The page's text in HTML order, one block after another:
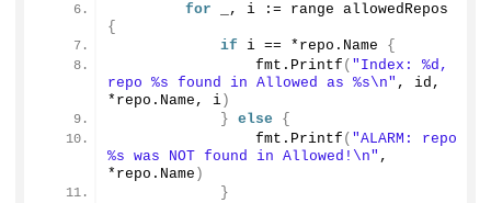
for
{
if i == *repo. Name
{
                fmt.
Printf ( "Index: %d,
repo %s found in Allowed as %s\n" , id,
*repo. Name , i )
} else
{
                fmt.
Printf ( "ALARM: repo
%s was NOT found in Allowed!\n" ,
*repo. Name )
}